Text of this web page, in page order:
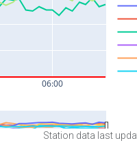
Station data last